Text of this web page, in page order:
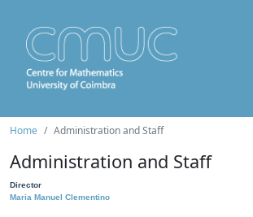
Home Administration and Staff
Administration and Staff
Director
Maria Manuel Clementino